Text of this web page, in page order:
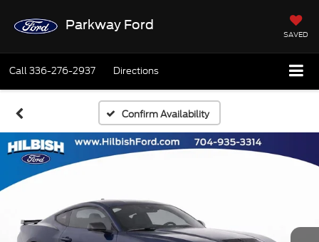
Parkway Ford
SAVED
Call336-276-2937 Directions
Confirm Availability